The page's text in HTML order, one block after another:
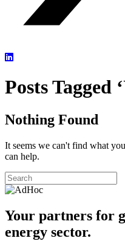
Posts Tagged
Nothing Found
It seems we can't find what
can help.
Your partners for
energy sector.